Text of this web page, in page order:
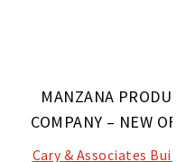
MANZANA
COMPANY – NEW
Cary & Associates